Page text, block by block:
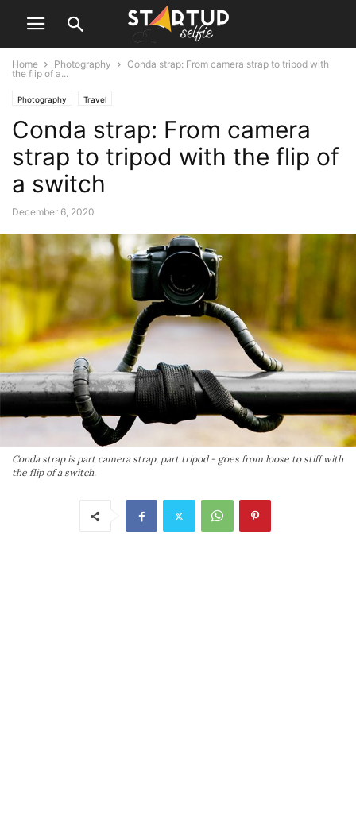
Home Photography
Conda strap: From camera strap to tripod with
the flip of a...
Photography Travel
Conda strap: From camera
strap to tripod with the flip of
a switch
December 6, 2020
Conda strap is part camera strap, part tripod - goes from loose to stiff with
the flip of a switch.